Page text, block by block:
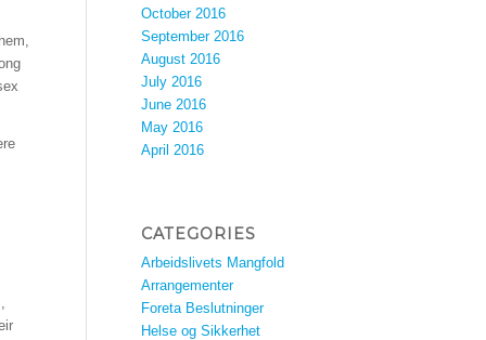
October 2016
September 2016
August 2016
July 2016
June 2016
May 2016
April 2016
CATEGORIES
Arbeidslivets Mangfold
Arrangementer
Foreta Beslutninger
Helse og Sikkerhet